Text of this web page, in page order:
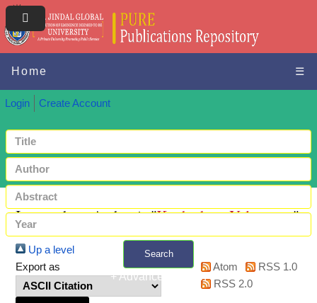
Home ☰
Login Create Account
Search
+ Advanced search
Items where Author is "Kucherhan, Yelyzaveta"
Up a level
Export as
Atom
RSS 1.0
RSS 2.0